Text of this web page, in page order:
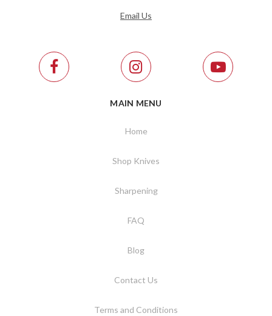
Email Us
MAIN MENU
Home
Shop Knives
Sharpening
FAQ
Blog
Contact Us
Terms and Conditions